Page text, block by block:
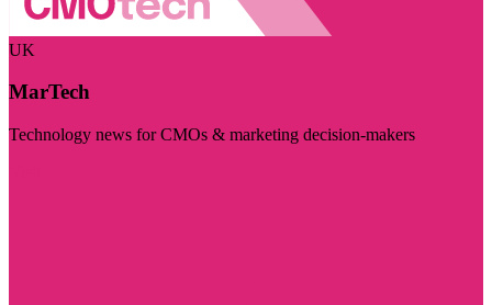
UK
MarTech
Technology news for CMOs & marketing decision-makers